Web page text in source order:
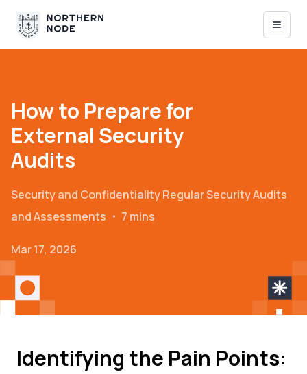
How to Prepare for
External Security
Audits
Security and ConfidentialityRegular Security Audits
and Assessments ・ 7 mins
Mar 17, 2026
Identifying the Pain Points: